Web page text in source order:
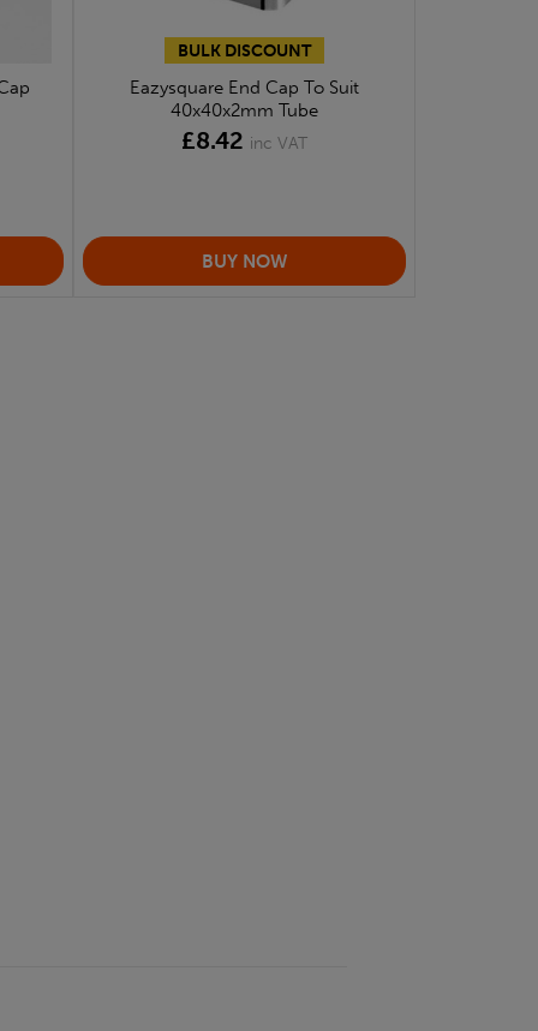
BULK DISCOUNT
Eazysquare End Cap To Suit
40x40x2mm Tube
£8.42 inc VAT